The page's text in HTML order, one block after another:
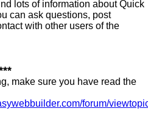
lots of information about Quick
can ask questions, post
with other users of the
make sure you have read the
forum/